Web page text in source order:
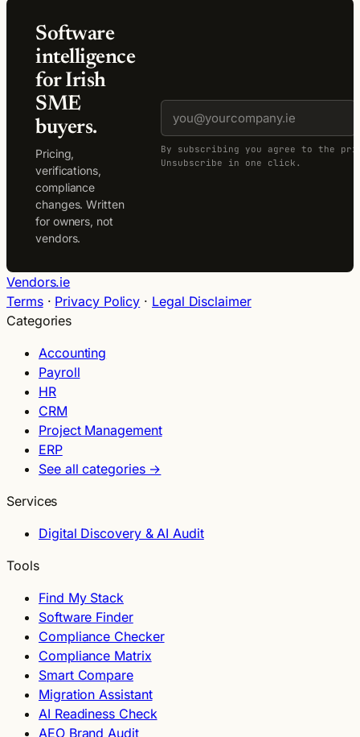
Software
intelligence
for Irish
SME
buyers.
Pricing,
verifications,
compliance
changes. Written
for owners, not
vendors.
By subscribing you agree to the
Unsubscribe in one click.
Vendors.ie
Terms· Privacy Policy · Legal Disclaimer
Categories
Accounting
Payroll
HR
CRM
Project Management
ERP
See all categories →
Services
Digital Discovery & AI Audit
Tools
Find My Stack
Software Finder
Compliance Checker
Compliance Matrix
Smart Compare
Migration Assistant
AI Readiness Check
AEO Brand Audit